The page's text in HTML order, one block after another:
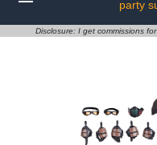
party
Disclosure: I get commissions